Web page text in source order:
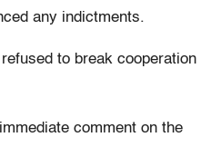
any indictments.
to break cooperation
comment on the